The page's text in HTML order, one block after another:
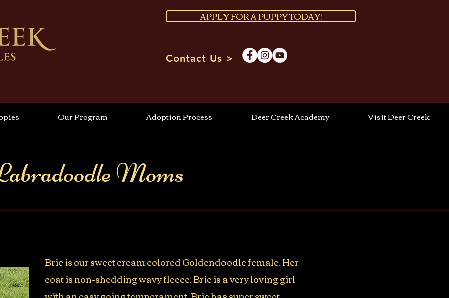
APPLY FOR A PUPPY TODAY!
Contact Us >
Our Program Adoption Process Deer Creek Academy Visit Deer Creek
Moms
Brie is our sweet cream colored Goldendoodle female. Her
coat is non-shedding wavy fleece. Brie is a very loving girl